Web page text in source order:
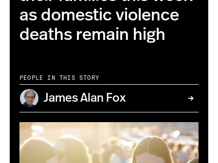
as domestic violence
deaths remain high
PEOPLE IN THIS STORY
James Alan Fox